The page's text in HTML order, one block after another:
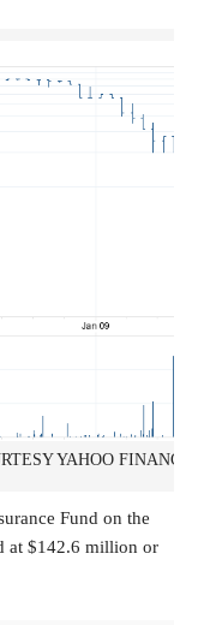
YAHOO FINANCE
Fund on the
at $142.6 million or